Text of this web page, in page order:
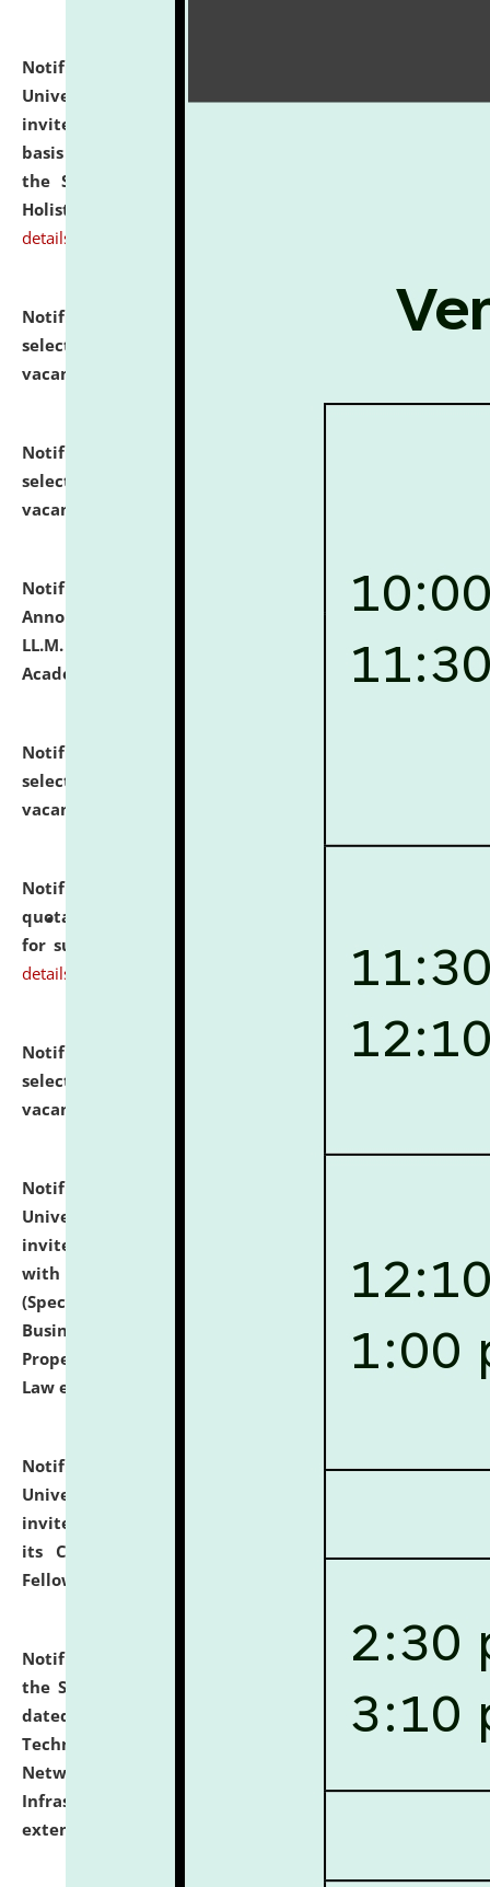
Notification dated: July 28, 2026,
University and Judicial Academy (NLUJA), Assam
invites applications for engagement on a contractual
basis under the DPIIT-IPR Chair, established under
the Scheme for Pedagogy & Research in IPRs for
Holistic Education & Academia (SPRIHA).
details
Notification dated: July 24, 2026,
List of Candidates
selected for admission to the P.G. Course against
vacant seats.
Notification dated: July 23, 2026,
selected for admission to the U.G. Course against
vacant seats.
Notification dated: July 21, 2026, Important
Announcement for Students Admitted to One Year
LL.M. Degree Programme and B.A., LL. B(Hons.) FYIC in
Academic Year 2026-27
click here for details
Notification dated: July 16, 2026,
selected for admission to the P.G. Course against
vacant seats.
Notification dated: July 16, 2026,
quotations from reputed Firms/Individuals/Tailers
for supply of Liveries at NLUJA, Assam.
click here for
details
Notification dated: July 14, 2026,
List of Candidates
selected for admission to the U.G. Course against
vacant seats.
Notification dated: July 13, 2026,
University and Judicial Academy (NLUJA), Assam
invites to attend walk-in-interview for empannelled
with university as Guest Faculty Member of Law
(Specializations: Constitutional Law, Criminal Law,
Business Law, Environmental Law, Intellectual
Property Right Law, International Law, Human Rights
Law etc.)
Notification dated: July 10, 2026,National Law
University and Judicial Academy (NLUJA), Assam
invites applications for contractual positions under
its Continuing Legal Education (CLE) and Lawyer
Fellowship Programmes.
Notification dated: July 10, 2026,
With reference to
the SNIQ No. NLUJAA/ADMIN/F/IT-AUDIT/2026/42/606
dated 26-06-2026 for Comprehensive Information
Technology (IT), Information Security, Cyber Security,
Network, Digital Asset, Website, Email, ERP and CCTV
Infrastructure Audit of NLUJA, Assam has been
extended.